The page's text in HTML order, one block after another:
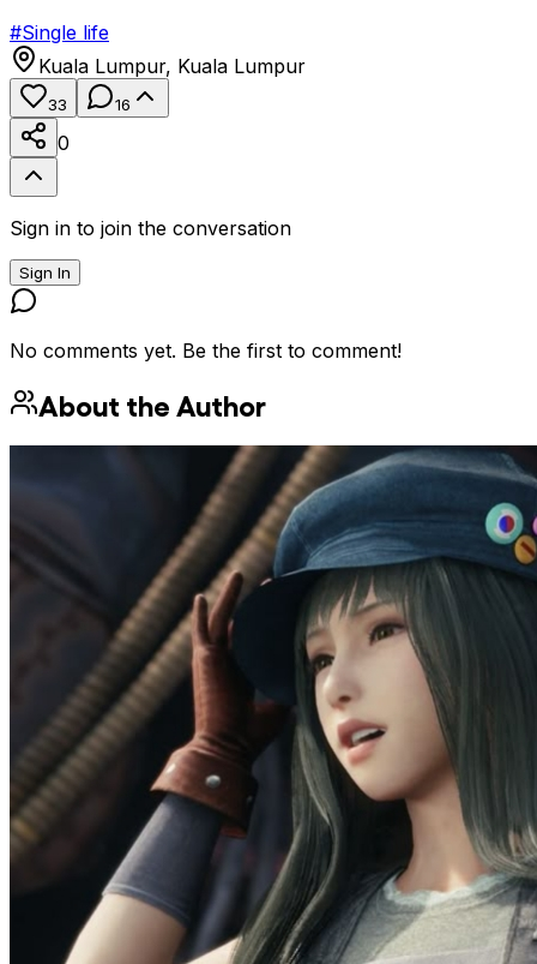
#Single life
Kuala Lumpur, Kuala Lumpur
33 16
0
Sign in to join the conversation
Sign In
No comments yet. Be the first to comment!
About the Author